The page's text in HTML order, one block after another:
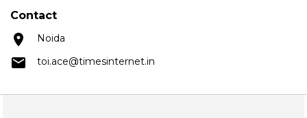
Contact
Noida
toi.ace@timesinternet.in